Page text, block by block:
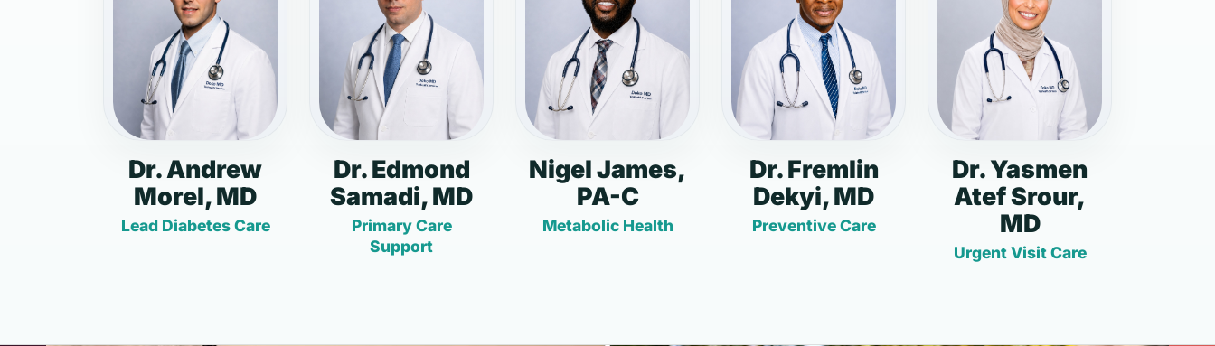
Dr. Andrew
Morel, MD
Lead Diabetes Care
Dr. Edmond
Samadi, MD
Primary Care
Support
Nigel James,
PA-C
Metabolic Health
Dr. Fremlin
Dekyi, MD
Preventive Care
Dr. Yasmen
Atef Srour,
MD
Urgent Visit Care